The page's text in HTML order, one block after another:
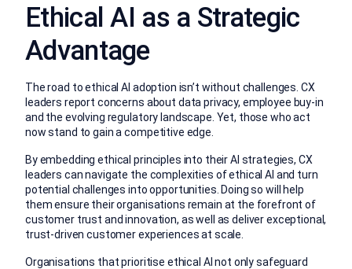
Ethical AI as a Strategic
Advantage
The road to ethical AI adoption isn’t without challenges. CX
leaders report concerns about data privacy, employee buy-in
and the evolving regulatory landscape. Yet, those who act
now stand to gain a competitive edge.
By embedding ethical principles into their AI strategies, CX
leaders can navigate the complexities of ethical AI and turn
potential challenges into opportunities. Doing so will help
them ensure their organisations remain at the forefront of
customer trust and innovation, as well as deliver exceptional,
trust-driven customer experiences at scale.
Organisations that prioritise ethical AI not only safeguard